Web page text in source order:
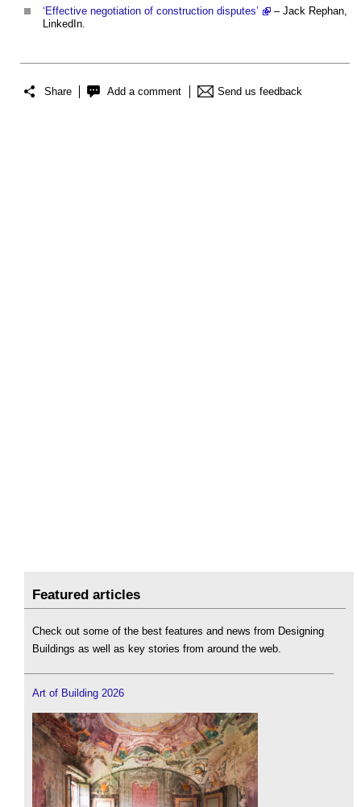
‘Effective negotiation of construction disputes’
– Jack Rephan,
LinkedIn.
Share Add a comment Send us feedback
Featured articles
Check out some of the best features and news from Designing
Buildings as well as key stories from around the web.
Art of Building 2026